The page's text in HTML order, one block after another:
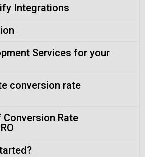
Integrations
Services for your
conversion rate
Rate